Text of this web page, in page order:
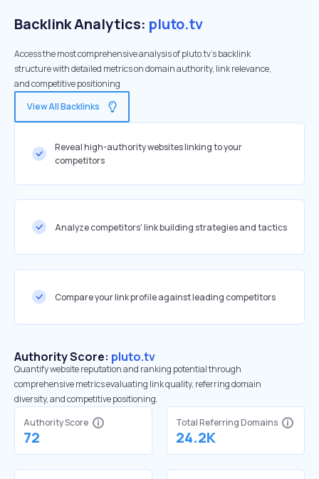
Backlink Analytics: pluto.tv
Access the most comprehensive analysis of pluto.tv's backlink
structure with detailed metrics on domain authority, link relevance,
and competitive positioning
View All Backlinks
Reveal high-authority websites linking to your
competitors
Analyze competitors' link building strategies and tactics
Compare your link profile against leading competitors
Authority Score: pluto.tv
Quantify website reputation and ranking potential through
comprehensive metrics evaluating link quality, referring domain
diversity, and competitive positioning.
Authority Score
72
Total Referring Domains
24.2K